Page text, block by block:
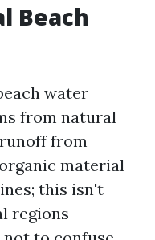
Beach
water
from natural
from
material
this isn't
regions